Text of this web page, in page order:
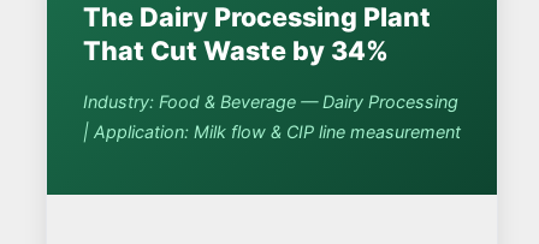
The Dairy Processing Plant
That Cut Waste by 34%
Industry: Food & Beverage — Dairy Processing
| Application: Milk flow & CIP line measurement